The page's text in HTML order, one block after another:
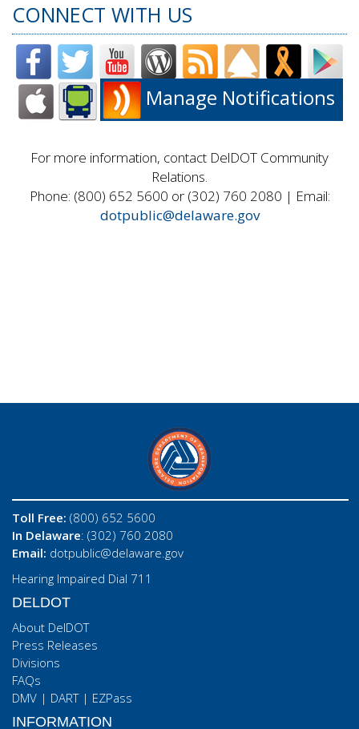
CONNECT WITH US
Manage Notifications
For more information, contact DelDOT Community
Relations.
Phone: (800) 652 5600 or (302) 760 2080 | Email:
dotpublic@delaware.gov
Toll Free: (800) 652 5600
In Delaware: (302) 760 2080
Email: dotpublic@delaware.gov
Hearing Impaired Dial 711
DELDOT
About DelDOT
Press Releases
Divisions
FAQs
DMV | DART| EZPass
INFORMATION